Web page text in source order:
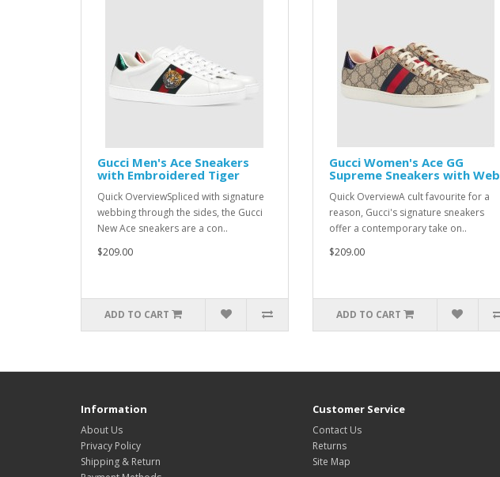
Gucci Men's Ace Sneakers
with Embroidered Tiger
Quick OverviewSpliced with signature
webbing through the sides, the Gucci
New Ace sneakers are a con..
$209.00
ADD TO CART
Gucci Women's Ace GG
Supreme Sneakers with Web
Quick OverviewA cult favourite for a
reason, Gucci's signature sneakers
offer a contemporary take on..
$209.00
ADD TO CART
Information
About Us
Privacy Policy
Shipping & Return
Customer Service
Contact Us
Returns
Site Map